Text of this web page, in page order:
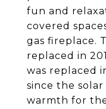
fun and
covered
gas fireplace.
replaced in
was replaced
since the
warmth for